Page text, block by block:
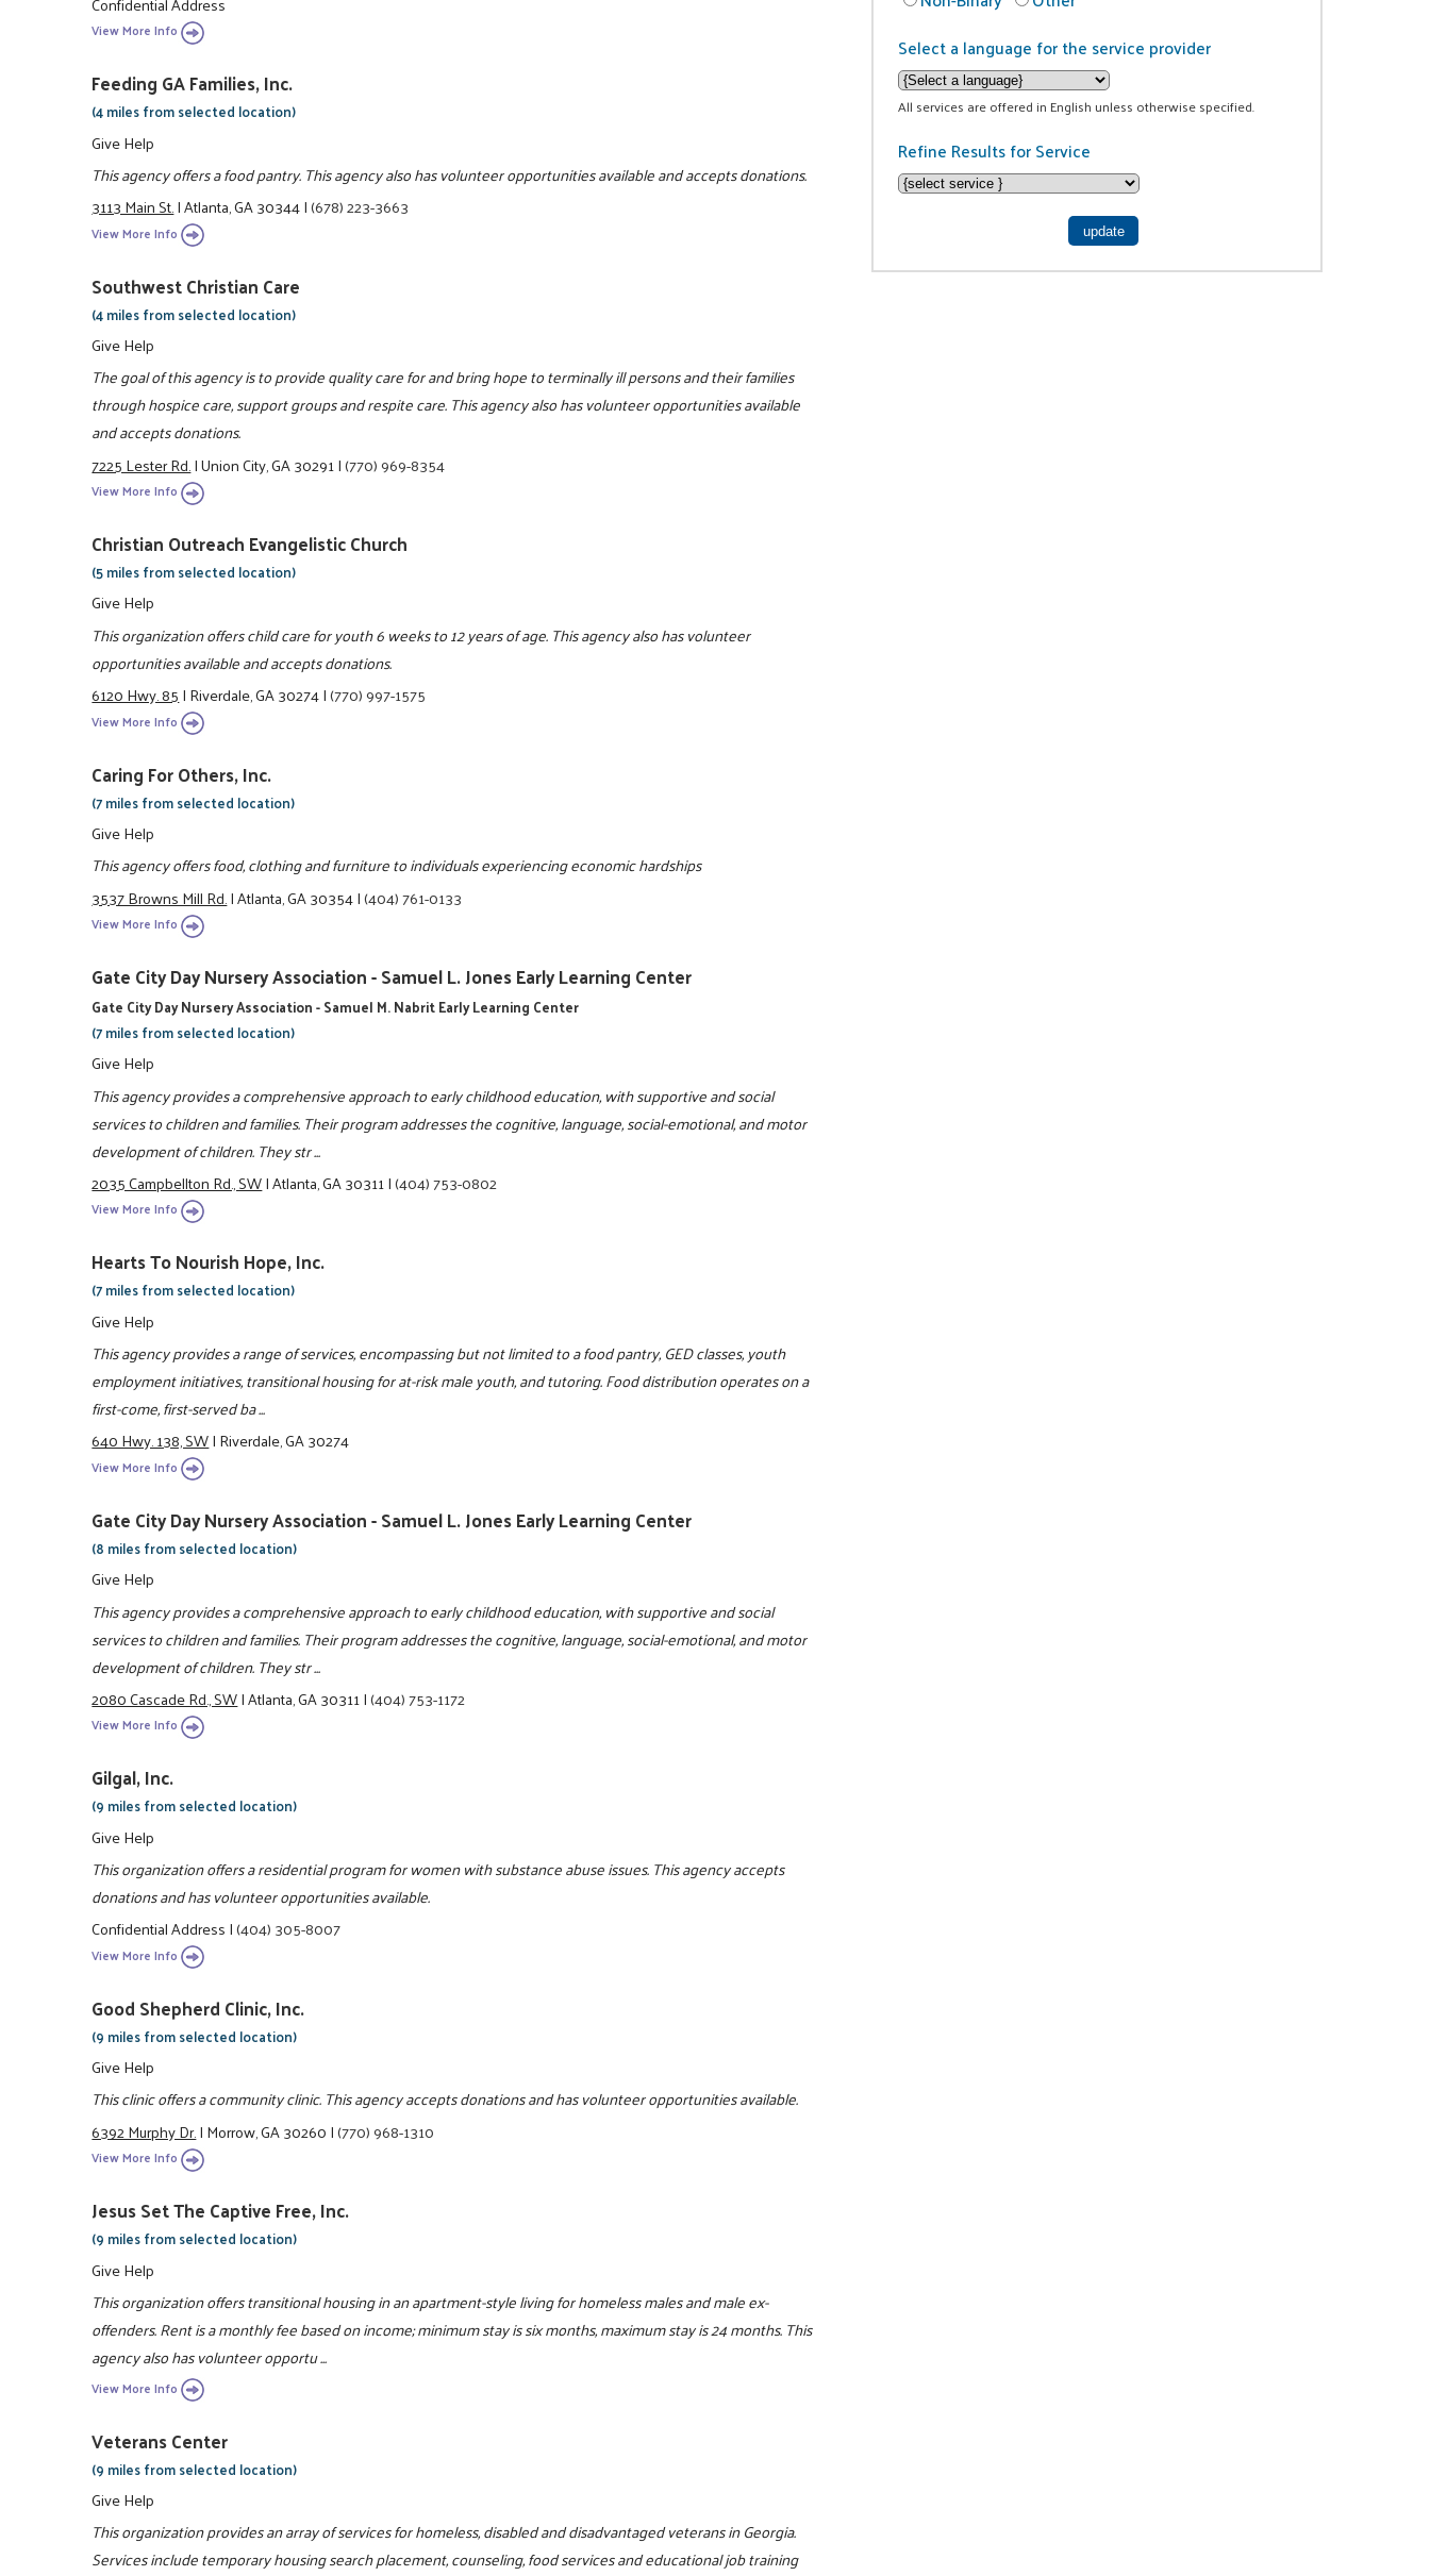
Select a language for the service provider
All services are offered in English unless otherwise specified.
Refine Results for Service
View More Info
Feeding GA Families, Inc.
(4 miles from selected location)
Give Help
This agency offers a food pantry. This agency also has volunteer opportunities available and accepts donations.
3113 Main St.|Atlanta, GA 30344|(678) 223-3663
View More Info
Southwest Christian Care
(4 miles from selected location)
Give Help
The goal of this agency is to provide quality care for and bring hope to terminally ill persons and their families
through hospice care, support groups and respite care. This agency also has volunteer opportunities available
and accepts donations.
7225 Lester Rd.|Union City, GA 30291|(770) 969-8354
View More Info
Christian Outreach Evangelistic Church
(5 miles from selected location)
Give Help
This organization offers child care for youth 6 weeks to 12 years of age. This agency also has volunteer
opportunities available and accepts donations.
6120 Hwy. 85|Riverdale, GA 30274|(770) 997-1575
View More Info
Caring For Others, Inc.
(7 miles from selected location)
Give Help
This agency offers food, clothing and furniture to individuals experiencing economic hardships
3537 Browns Mill Rd.|Atlanta, GA 30354|(404) 761-0133
View More Info
Gate City Day Nursery Association - Samuel L. Jones Early Learning Center
Gate City Day Nursery Association - Samuel M. Nabrit Early Learning Center
(7 miles from selected location)
Give Help
This agency provides a comprehensive approach to early childhood education, with supportive and social
services to children and families. Their program addresses the cognitive, language, social-emotional, and motor
development of children. They str ...
2035 Campbellton Rd., SW|Atlanta, GA 30311|(404) 753-0802
View More Info
Hearts To Nourish Hope, Inc.
(7 miles from selected location)
Give Help
This agency provides a range of services, encompassing but not limited to a food pantry, GED classes, youth
employment initiatives, transitional housing for at-risk male youth, and tutoring. Food distribution operates on a
first-come, first-served ba ...
640 Hwy. 138, SW|Riverdale, GA 30274
View More Info
Gate City Day Nursery Association - Samuel L. Jones Early Learning Center
(8 miles from selected location)
Give Help
This agency provides a comprehensive approach to early childhood education, with supportive and social
services to children and families. Their program addresses the cognitive, language, social-emotional, and motor
development of children. They str ...
2080 Cascade Rd., SW|Atlanta, GA 30311|(404) 753-1172
View More Info
Gilgal, Inc.
(9 miles from selected location)
Give Help
This organization offers a residential program for women with substance abuse issues. This agency accepts
donations and has volunteer opportunities available.
Confidential Address|(404) 305-8007
View More Info
Good Shepherd Clinic, Inc.
(9 miles from selected location)
Give Help
This clinic offers a community clinic. This agency accepts donations and has volunteer opportunities available.
6392 Murphy Dr.|Morrow, GA 30260|(770) 968-1310
View More Info
Jesus Set The Captive Free, Inc.
(9 miles from selected location)
Give Help
This organization offers transitional housing in an apartment-style living for homeless males and male ex-
offenders. Rent is a monthly fee based on income; minimum stay is six months, maximum stay is 24 months. This
agency also has volunteer opportu ...
View More Info
Veterans Center
(9 miles from selected location)
Give Help
This organization provides an array of services for homeless, disabled and disadvantaged veterans in Georgia.
Services include temporary housing search placement, counseling, food services and educational job training